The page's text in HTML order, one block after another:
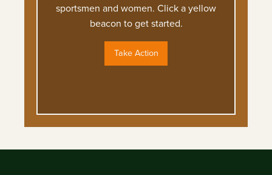
sportsmen and women. Click a yellow
beacon to get started.
Take Action